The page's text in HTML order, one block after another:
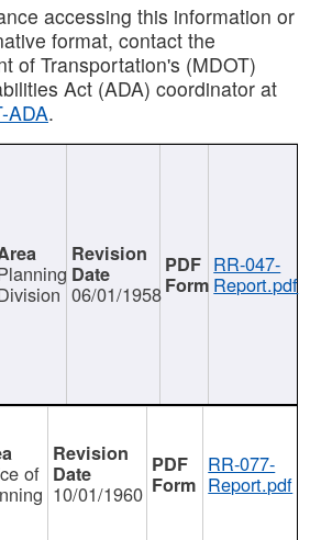
accessing this information or
format, contact the
of Transportation's (MDOT)
Act (ADA) coordinator at
ADA.
06/01/1958
RR-047-
Report.pdf
of
10/01/1960
RR-077-
Report.pdf